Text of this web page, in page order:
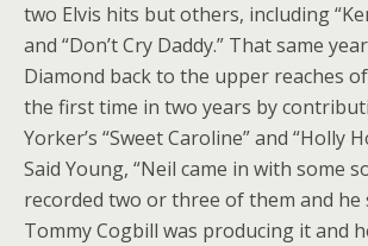
two Elvis hits but others, including
and “Don’t Cry Daddy.” That same
Diamond back to the upper reaches
the first time in two years by
Yorker’s “Sweet Caroline” and “Holly
Said Young, “Neil came in with some
recorded two or three of them and he
Tommy Cogbill was producing it and